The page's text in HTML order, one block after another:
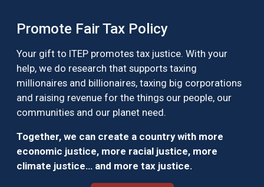
Promote Fair Tax Policy
Your gift to ITEP promotes tax justice. With your
help, we do research that supports taxing
millionaires and billionaires, taxing big corporations
and raising revenue for the things our people, our
communities and our planet need.
Together, we can create a country with more
economic justice, more racial justice, more
climate justice… and more tax justice.